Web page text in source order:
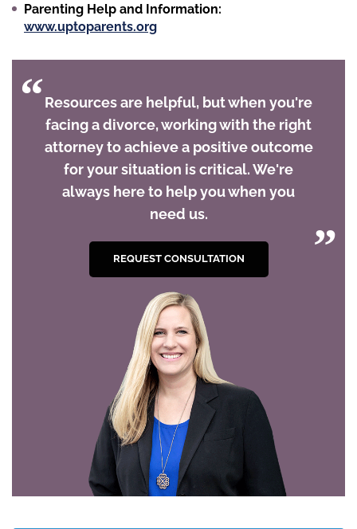
Parenting Help and Information:
www.uptoparents.org
Resources are helpful, but when you're
facing a divorce, working with the right
attorney to achieve a positive outcome
for your situation is critical. We're
always here to help you when you
need us.
REQUEST CONSULTATION